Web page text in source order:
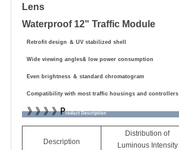
Lens
Waterproof 12" Traffic Module
Retrofit design ＆ UV stabilized shell
Wide viewing angles& low power consumption
Even brightness ＆ standard chromatogram
Compatibility with most traffic housings and controllers
Description
Distribution of
Luminous Intensity